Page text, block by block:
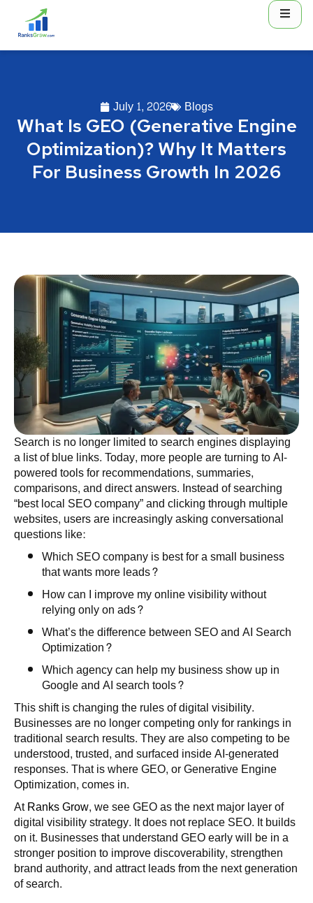
July 1, 2026 Blogs
What Is GEO (Generative Engine
Optimization)? Why It Matters
For Business Growth In 2026
Search is no longer limited to search engines displaying
a list of blue links. Today, more people are turning to AI-
powered tools for recommendations, summaries,
comparisons, and direct answers. Instead of searching
“best local SEO company” and clicking through multiple
websites, users are increasingly asking conversational
questions like:
Which SEO company is best for a small business
that wants more leads?
How can I improve my online visibility without
relying only on ads?
What’s the difference between SEO and AI Search
Optimization?
Which agency can help my business show up in
Google and AI search tools?
This shift is changing the rules of digital visibility.
Businesses are no longer competing only for rankings in
traditional search results. They are also competing to be
understood, trusted, and surfaced inside AI-generated
responses. That is where GEO, or Generative Engine
Optimization, comes in.
AtRanks Grow, we see GEO as the next major layer of
digital visibility strategy. It does not replace SEO. It builds
on it. Businesses that understand GEO early will be in a
stronger position to improve discoverability, strengthen
brand authority, and attract leads from the next generation
of search.